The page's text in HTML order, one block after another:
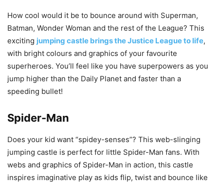
How cool would it be to bounce around with Superman,
Batman, Wonder Woman and the rest of the League? This
exciting jumping castle brings the Justice League to life,
with bright colours and graphics of your favourite
superheroes. You’ll feel like you have superpowers as you
jump higher than the Daily Planet and faster than a
speeding bullet!
Spider-Man
Does your kid want “spidey-senses”? This web-slinging
jumping castle is perfect for little Spider-Man fans. With
webs and graphics of Spider-Man in action, this castle
inspires imaginative play as kids flip, twist and bounce like